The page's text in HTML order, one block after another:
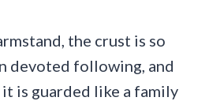
the crust is so
devoted following, and
is guarded like a family